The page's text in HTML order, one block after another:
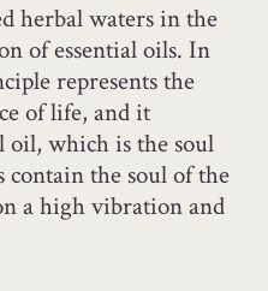
herbal waters in the
of essential oils. In
represents the
of life, and it
oil, which is the soul
contain the soul of the
a high vibration and